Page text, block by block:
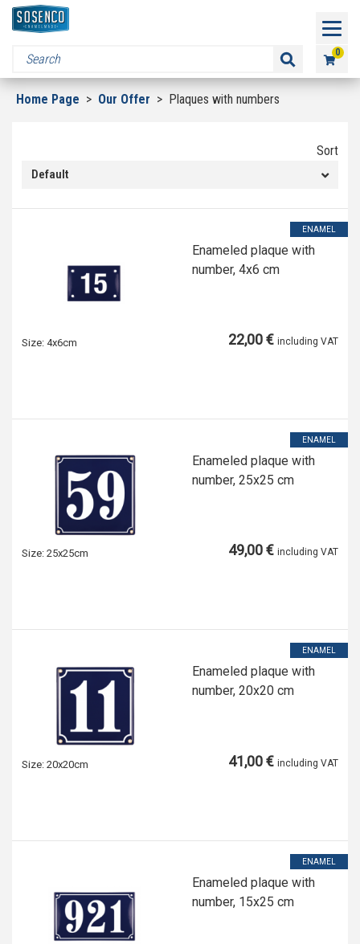
0
Home Page > Our Offer > Plaques with numbers
Sort
Default
ENAMEL
Enameled plaque with
number, 4x6 cm
Size: 4x6cm 22,00 € including VAT
ENAMEL
Enameled plaque with
number, 25x25 cm
Size: 25x25cm 49,00 € including VAT
ENAMEL
Enameled plaque with
number, 20x20 cm
Size: 20x20cm 41,00 € including VAT
ENAMEL
Enameled plaque with
number, 15x25 cm